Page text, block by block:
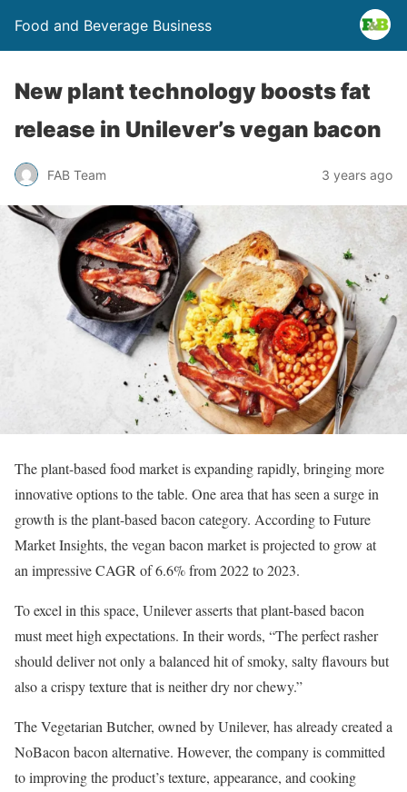
Food and Beverage Business
New plant technology boosts fat
release in Unilever’s vegan bacon
FAB Team 3 years ago
The plant-based food market is expanding rapidly, bringing more
innovative options to the table. One area that has seen a surge in
growth is the plant-based bacon category. According to Future
Market Insights, the vegan bacon market is projected to grow at
an impressive CAGR of 6.6% from 2022 to 2023.
To excel in this space, Unilever asserts that plant-based bacon
must meet high expectations. In their words, “The perfect rasher
should deliver not only a balanced hit of smoky, salty flavours but
also a crispy texture that is neither dry nor chewy.”​
The Vegetarian Butcher, owned by Unilever, has already created a
NoBacon bacon alternative. However, the company is committed
to improving the product’s texture, appearance, and cooking